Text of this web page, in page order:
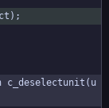
c_deselectunit(u